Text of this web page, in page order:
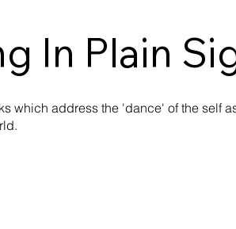
In Plain
which address the 'dance' of the self